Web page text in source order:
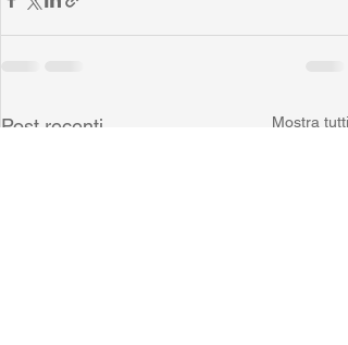
Post recenti Mostra tutti